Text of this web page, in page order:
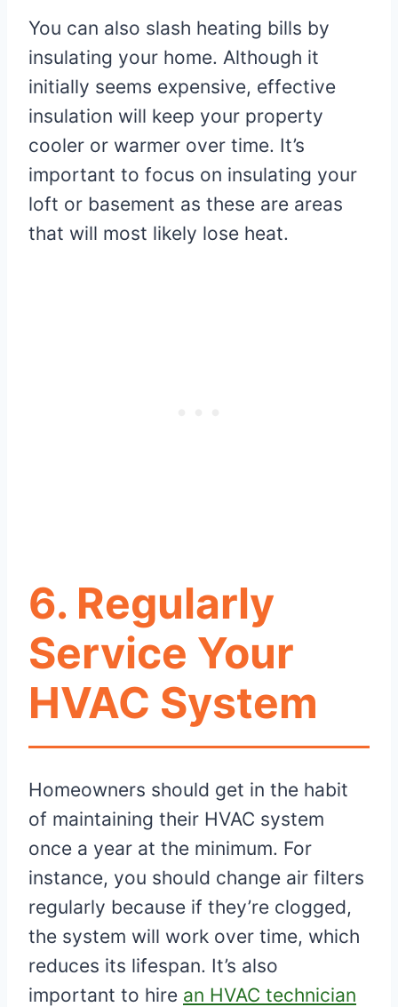
You can also slash heating bills by
insulating your home. Although it
initially seems expensive, effective
insulation will keep your property
cooler or warmer over time. It’s
important to focus on insulating your
loft or basement as these are areas
that will most likely lose heat.
6. Regularly
Service Your
HVAC System
Homeowners should get in the habit
of maintaining their HVAC system
once a year at the minimum. For
instance, you should change air filters
regularly because if they’re clogged,
the system will work over time, which
reduces its lifespan. It’s also
important to hire an HVAC technician